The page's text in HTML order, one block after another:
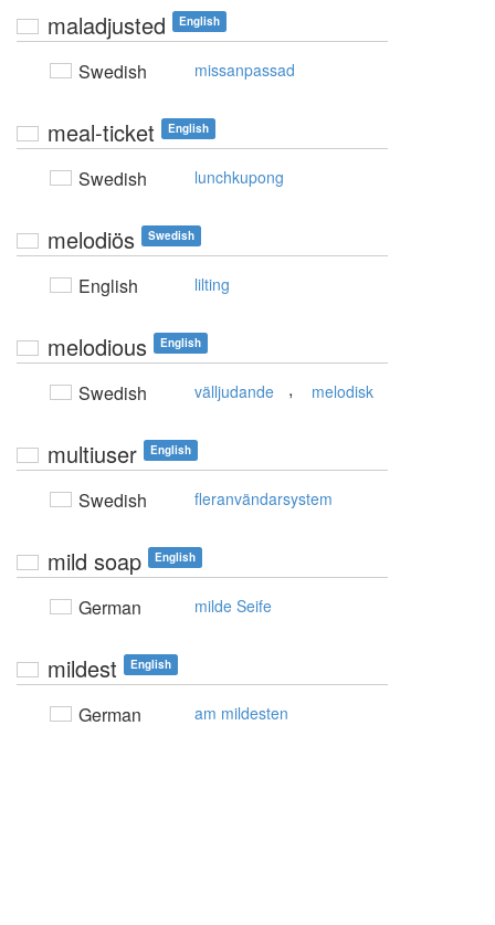
maladjusted English
Swedish missanpassad
meal-ticket English
Swedish lunchkupong
melodiös Swedish
English lilting
melodious English
Swedish välljudande , melodisk
multiuser English
Swedish fleranvändarsystem
mild soap English
German milde Seife
mildest English
German am mildesten